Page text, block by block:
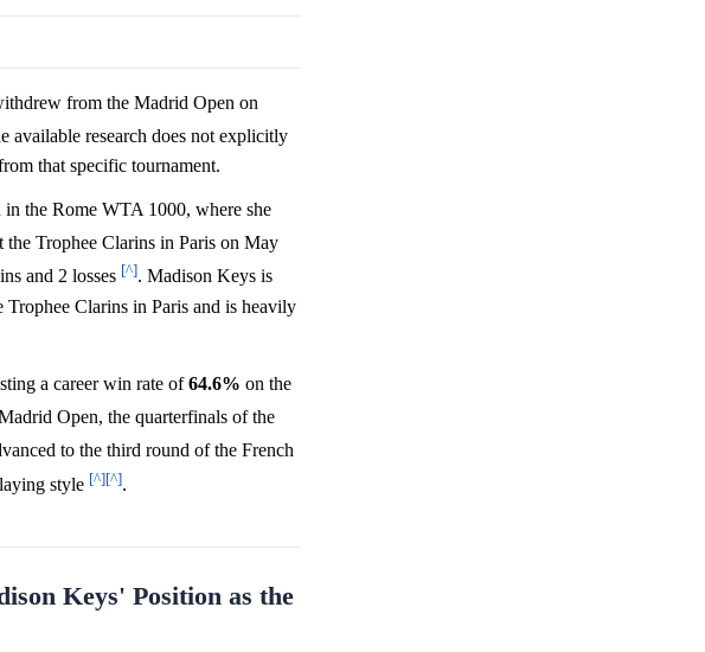
from the Madrid Open on
available research does not explicitly
that specific tournament.
the Rome WTA 1000, where she
Trophee Clarins in Paris on May
and 2 losses [^]. Madison Keys is
Clarins in Paris and is heavily
a career win rate of64.6% on the
Open, the quarterfinals of the
to the third round of the French
style [^][^].
Keys' Position as the